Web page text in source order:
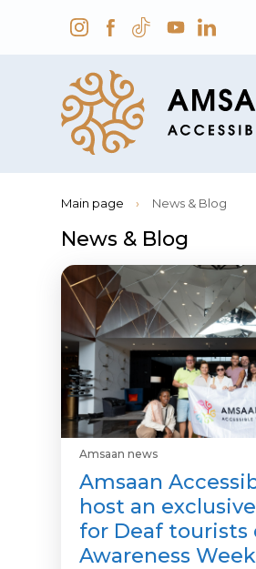
Main page › News & Blog
News & Blog
Amsaan news
Amsaan
host an
for Deaf tourists
Awareness Week